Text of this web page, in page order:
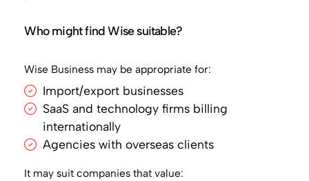
Who might find Wise suitable?
Wise Business may be appropriate for:
Import/export businesses
SaaS and technology firms billing
internationally
Agencies with overseas clients
It may suit companies that value: